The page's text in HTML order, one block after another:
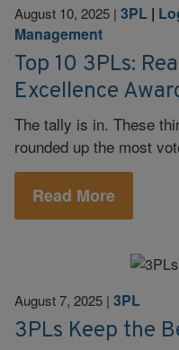
August 10, 2025 | 3PL |
Management
Top 10 3PLs:
Excellence
The tally is in. These
rounded up the most
Read More
August 7, 2025 | 3PL
3PLs Keep the